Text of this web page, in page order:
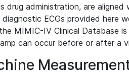
drug administration, are
ECGs provided here
MIMIC-IV Clinical Database
can occur before or after a